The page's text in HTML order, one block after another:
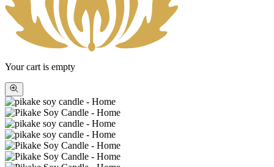
Your cart is empty
Zoom
picture